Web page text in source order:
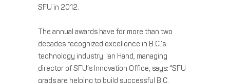
SFU in 2012.
The annual awards have for more than two
decades recognized excellence in B.C.’s
technology industry. Ian Hand, managing
director of SFU’s Innovation Office, says: “SFU
grads are helping to build successful B.C.